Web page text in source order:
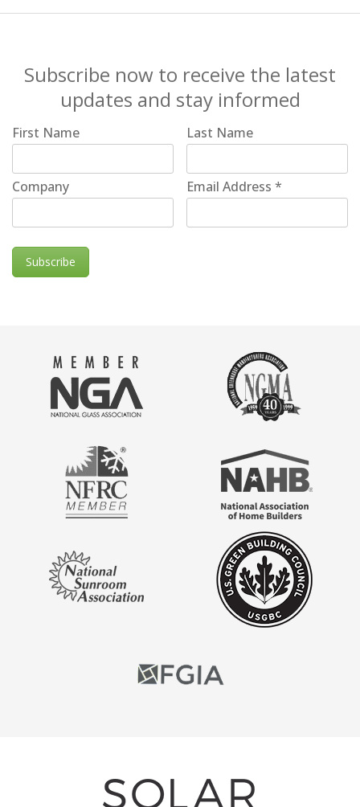
Subscribe now to receive the latest
updates and stay informed
First Name Last Name
Company Email Address*